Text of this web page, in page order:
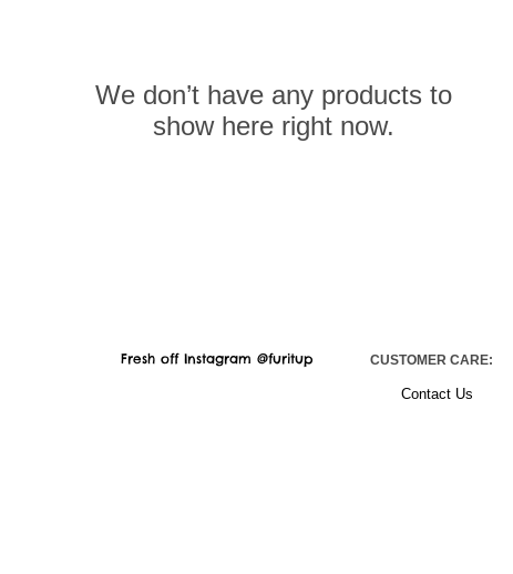
We don’t have any products to
show here right now.
Fresh off Instagram @furitup CUSTOMER CARE:
Contact Us